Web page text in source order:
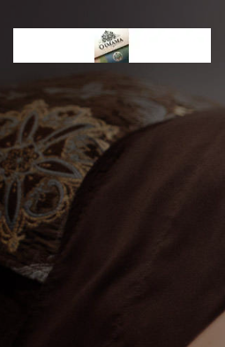
content